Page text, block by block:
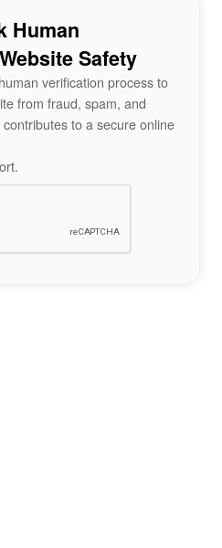
Human
Safety
verification process to
from fraud, spam, and
to a secure online